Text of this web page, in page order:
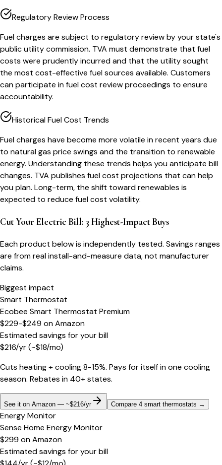
Regulatory Review Process
Fuel charges are subject to regulatory review by your state's
public utility commission. TVA must demonstrate that fuel
costs were prudently incurred and that the utility sought
the most cost-effective fuel sources available. Customers
can participate in fuel cost review proceedings to ensure
accountability.
Historical Fuel Cost Trends
Fuel charges have become more volatile in recent years due
to natural gas price swings and the transition to renewable
energy. Understanding these trends helps you anticipate bill
changes. TVA publishes fuel cost projections that can help
you plan. Long-term, the shift toward renewables is
expected to reduce fuel cost volatility.
Cut Your Electric Bill: 3 Highest-Impact Buys
Each product below is independently tested. Savings ranges
are from real install-and-measure data, not manufacturer
claims.
Biggest impact
Smart Thermostat
Ecobee Smart Thermostat Premium
$229-$249 onAmazon
Estimated savings for your bill
$216/yr(~$18/mo)
Cuts heating + cooling 8-15%. Pays for itself in one cooling
season. Rebates in 40+ states.
See it on Amazon — ~$216/yr Compare 4 smart thermostats →
Energy Monitor
Sense Home Energy Monitor
$299 onAmazon
Estimated savings for your bill